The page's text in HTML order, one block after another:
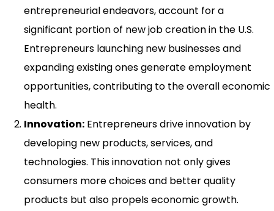
entrepreneurial endeavors, account for a
significant portion of new job creation in the U.S.
Entrepreneurs launching new businesses and
expanding existing ones generate employment
opportunities, contributing to the overall economic
health.
Innovation: Entrepreneurs drive innovation by
developing new products, services, and
technologies. This innovation not only gives
consumers more choices and better quality
products but also propels economic growth.